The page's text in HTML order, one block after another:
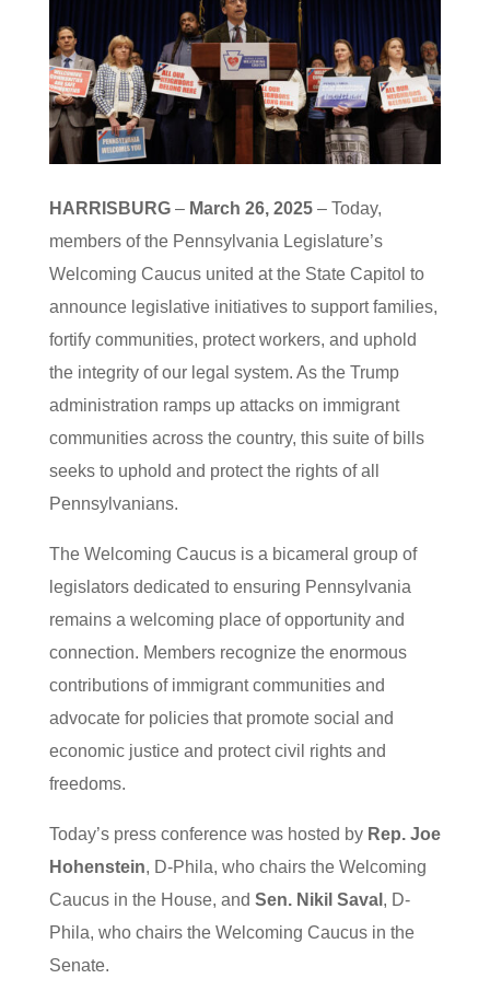
HARRISBURG –March 26, 2025 – Today,
members of the Pennsylvania Legislature’s
Welcoming Caucus united at the State Capitol to
announce legislative initiatives to support families,
fortify communities, protect workers, and uphold
the integrity of our legal system. As the Trump
administration ramps up attacks on immigrant
communities across the country, this suite of bills
seeks to uphold and protect the rights of all
Pennsylvanians.
The Welcoming Caucus is a bicameral group of
legislators dedicated to ensuring Pennsylvania
remains a welcoming place of opportunity and
connection. Members recognize the enormous
contributions of immigrant communities and
advocate for policies that promote social and
economic justice and protect civil rights and
freedoms.
Today’s press conference was hosted by Rep. Joe
Hohenstein, D-Phila, who chairs the Welcoming
Caucus in the House, and Sen. Nikil Saval , D-
Phila, who chairs the Welcoming Caucus in the
Senate.